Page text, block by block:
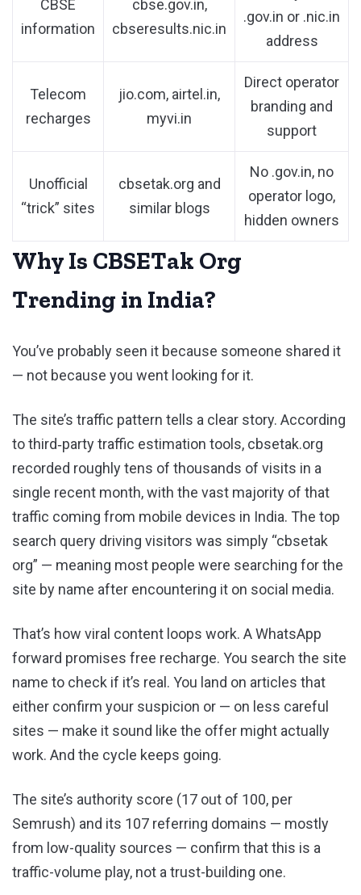
CBSE
information
cbse.gov.in,
cbseresults.nic.in
.gov.in or .nic.in
address
Telecom
recharges
jio.com, airtel.in,
myvi.in
Direct operator
branding and
support
Unofficial
“trick” sites
cbsetak.org and
similar blogs
No .gov.in, no
operator logo,
hidden owners
Why Is CBSETak Org
Trending in India?
You’ve probably seen it because someone shared it
— not because you went looking for it.
The site’s traffic pattern tells a clear story. According
to third‑party traffic estimation tools, cbsetak.org
recorded roughly tens of thousands of visits in a
single recent month, with the vast majority of that
traffic coming from mobile devices in India. The top
search query driving visitors was simply “cbsetak
org” — meaning most people were searching for the
site by name after encountering it on social media.
That’s how viral content loops work. A WhatsApp
forward promises free recharge. You search the site
name to check if it’s real. You land on articles that
either confirm your suspicion or — on less careful
sites — make it sound like the offer might actually
work. And the cycle keeps going.
The site’s authority score (17 out of 100, per
Semrush) and its 107 referring domains — mostly
from low-quality sources — confirm that this is a
traffic-volume play, not a trust-building one.